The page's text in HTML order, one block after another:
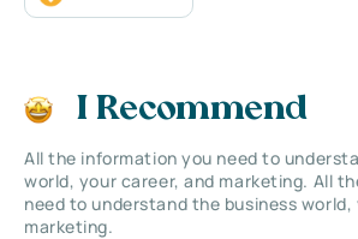
I Recommend
All the information you need to
world, your career, and marketing. All
need to understand the business world,
marketing.